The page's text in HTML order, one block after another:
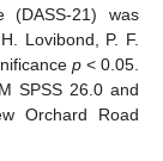
(DASS-21) was
Lovibond, P. F.
p < 0.05.
SPSS 26.0 and
Orchard Road